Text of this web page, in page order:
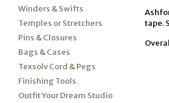
Winders & Swifts
Temples or Stretchers
Pins & Closures
Bags & Cases
Texsolv Cord & Pegs
Finishing Tools
Outfit Your Dream Studio
tape.